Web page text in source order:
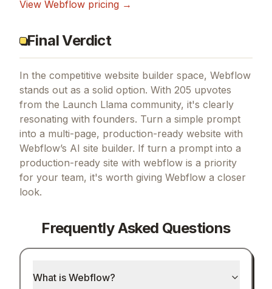
View Webflow pricing →
Final Verdict
In the competitive website builder space, Webflow
stands out as a solid option. With 205 upvotes
from the Launch Llama community, it's clearly
resonating with founders. Turn a simple prompt
into a multi-page, production-ready website with
Webflow’s AI site builder. If turn a prompt into a
production-ready site with webflow is a priority
for your team, it's worth giving Webflow a closer
look.
Frequently Asked Questions
What is Webflow?